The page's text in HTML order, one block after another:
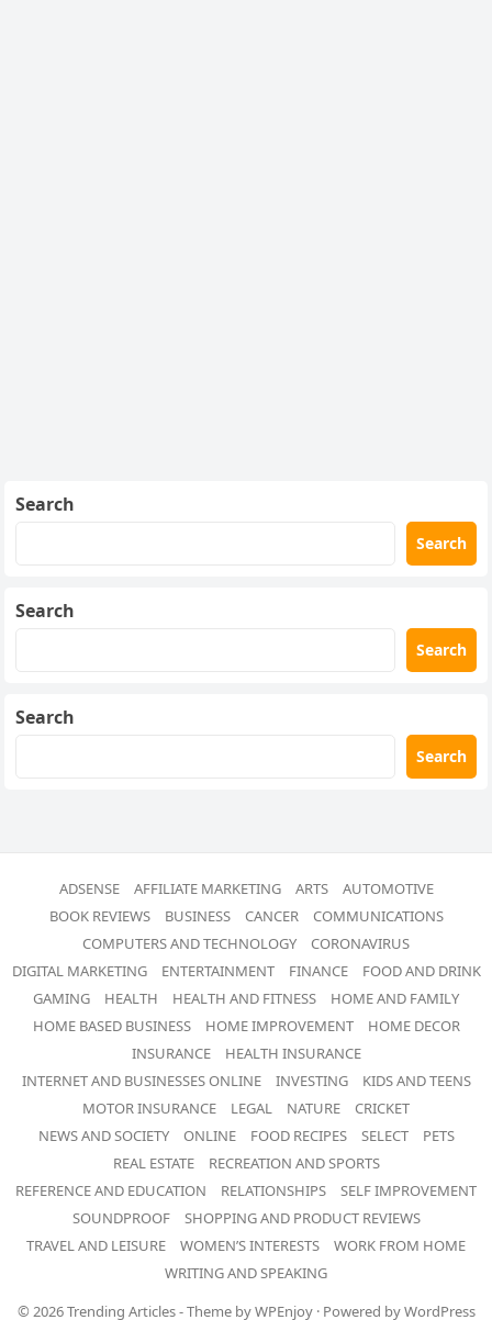
Search
Search
Search
Search
Search
Search
ADSENSE AFFILIATE MARKETING ARTS
AUTOMOTIVE
BOOK REVIEWS
BUSINESS CANCER
COMMUNICATIONS
COMPUTERS AND TECHNOLOGY
CORONAVIRUS
DIGITAL MARKETING
ENTERTAINMENT FINANCE
FOOD AND DRINK
GAMING
HEALTH HEALTH AND FITNESS
HOME AND FAMILY
HOME BASED BUSINESS
HOME IMPROVEMENT
HOME DECOR
INSURANCE
HEALTH INSURANCE
INTERNET AND BUSINESSES ONLINE
INVESTING
KIDS AND TEENS
MOTOR INSURANCE
LEGAL NATURE
CRICKET
NEWS AND SOCIETY
ONLINE FOOD RECIPES SELECT
PETS
REAL ESTATE
RECREATION AND SPORTS
REFERENCE AND EDUCATION
RELATIONSHIPS
SELF IMPROVEMENT
SOUNDPROOF
SHOPPING AND PRODUCT REVIEWS
TRAVEL AND LEISURE
WOMEN’S INTERESTS
WORK FROM HOME
WRITING AND SPEAKING
© 2026Trending Articles- Theme byWPEnjoy· Powered byWordPress